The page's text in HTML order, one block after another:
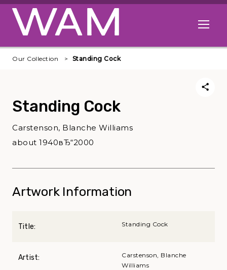
Skip to main content
Open
Our Collection Standing Cock
Standing Cock
Carstenson, Blanche Williams
about 1940вЂ“2000
Artwork Information
Title: Standing Cock
Artist:
Carstenson, Blanche
Williams